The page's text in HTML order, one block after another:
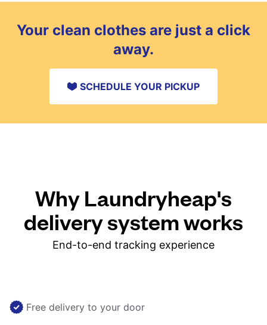
Your clean clothes are just a click
away.
SCHEDULE YOUR PICKUP
Why Laundryheap's
delivery system works
End-to-end tracking experience
Free delivery to your door